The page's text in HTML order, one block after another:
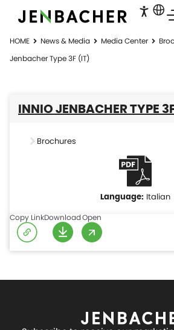
HOME News & Media Media Center
Jenbacher Type 3F (IT)
INNIO JENBACHER TYPE
Brochures
Italian
Copy LinkDownloadOpen